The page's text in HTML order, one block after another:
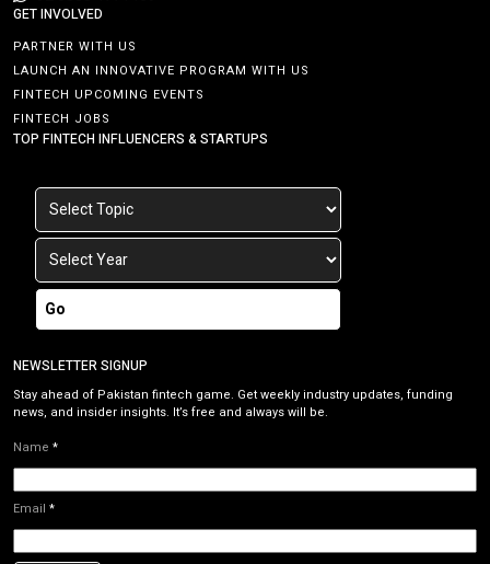
GET INVOLVED
PARTNER WITH US
LAUNCH AN INNOVATIVE PROGRAM WITH US
FINTECH UPCOMING EVENTS
FINTECH JOBS
TOP FINTECH INFLUENCERS & STARTUPS
Go
NEWSLETTER SIGNUP
Stay ahead of Pakistan fintech game. Get weekly industry updates, funding
news, and insider insights. It’s free and always will be.
Name *
Email *